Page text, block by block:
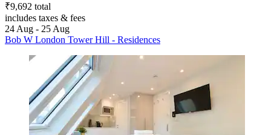
₹9,692 total
includes taxes & fees
24 Aug - 25 Aug
Bob W London Tower Hill - Residences